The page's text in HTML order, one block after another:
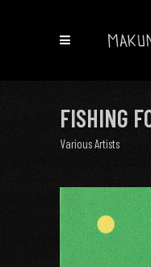
FISHING
Various Artists